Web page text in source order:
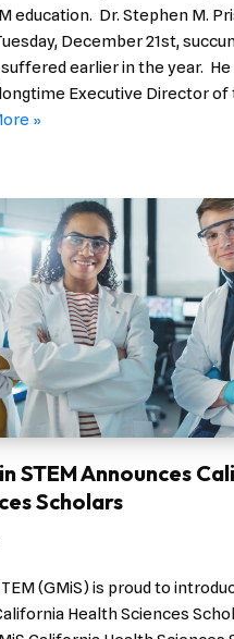
education. Dr. Stephen M.
December 21st,
earlier in the year. He
Executive Director of
»
STEM Announces
Scholars
(GMiS) is proud to
Health Sciences